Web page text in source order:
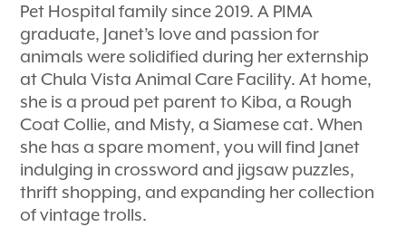
Pet Hospital family since 2019. A PIMA
graduate, Janet’s love and passion for
animals were solidified during her externship
at Chula Vista Animal Care Facility. At home,
she is a proud pet parent to Kiba, a Rough
Coat Collie, and Misty, a Siamese cat. When
she has a spare moment, you will find Janet
indulging in crossword and jigsaw puzzles,
thrift shopping, and expanding her collection
of vintage trolls.